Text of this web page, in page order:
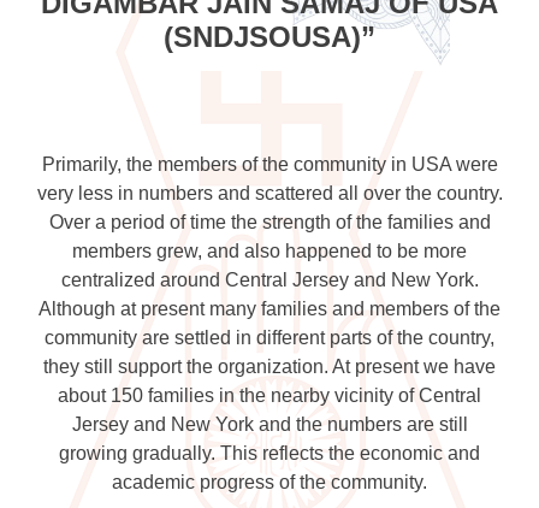
(SNDJSOUSA)”
Primarily, the members of the community in USA were
very less in numbers and scattered all over the country.
Over a period of time the strength of the families and
members grew, and also happened to be more
centralized around Central Jersey and New York.
Although at present many families and members of the
community are settled in different parts of the country,
they still support the organization. At present we have
about 150 families in the nearby vicinity of Central
Jersey and New York and the numbers are still
growing gradually. This reflects the economic and
academic progress of the community.